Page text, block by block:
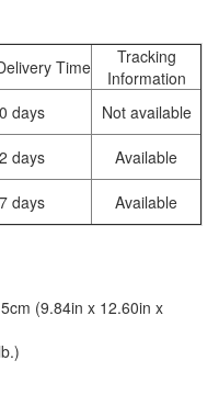
Time
Tracking
Information
days Not available
days Available
days Available
(9.84in x 12.60in x